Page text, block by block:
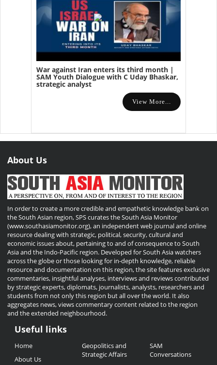
War against Iran enters its third month |
SAM Youth Dialogue with C Uday Bhaskar,
strategic analyst
View More...
About Us
In order to create a more credible and empathetic knowledge bank on
the South Asian region, SPS curates the South Asia Monitor
(www.southasiamonitor.org), an independent web journal and online
resource dealing with strategic, political, security, cultural and
economic issues about, pertaining to and of consequence to South
Asia and the Indo-Pacific region. Developed for South Asia watchers
across the globe or those looking for in-depth knowledge, reliable
resource and documentation on this region, the site features exclusive
commentaries, insightful analyses, interviews and reviews contributed
by strategic experts, diplomats, journalists, analysts, researchers and
students from not only this region but all over the world. It also
aggregates news, views commentary content related to the region
and the extended neighbourhood.
Useful
Links
Useful links
Home
About Us
Geopolitics and
Strategic Affairs
SAM
Conversations